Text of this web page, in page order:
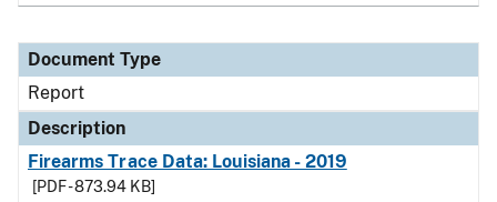
Document Type
Report
Description
Firearms Trace Data: Louisiana - 2019
[PDF - 873.94 KB]